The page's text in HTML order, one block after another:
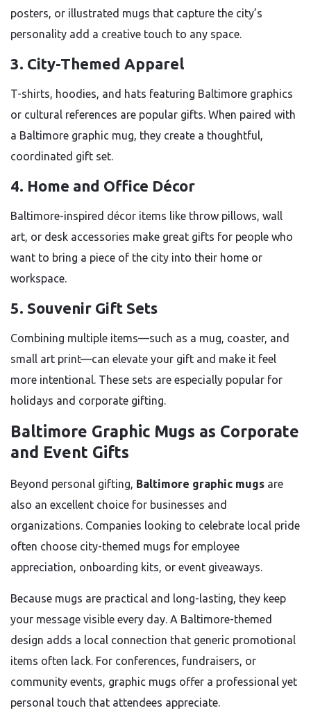
posters, or illustrated mugs that capture the city’s
personality add a creative touch to any space.
3. City-Themed Apparel
T-shirts, hoodies, and hats featuring Baltimore graphics
or cultural references are popular gifts. When paired with
a Baltimore graphic mug, they create a thoughtful,
coordinated gift set.
4. Home and Office Décor
Baltimore-inspired décor items like throw pillows, wall
art, or desk accessories make great gifts for people who
want to bring a piece of the city into their home or
workspace.
5. Souvenir Gift Sets
Combining multiple items—such as a mug, coaster, and
small art print—can elevate your gift and make it feel
more intentional. These sets are especially popular for
holidays and corporate gifting.
Baltimore Graphic Mugs as Corporate
and Event Gifts
Beyond personal gifting, Baltimore graphic mugs are
also an excellent choice for businesses and
organizations. Companies looking to celebrate local pride
often choose city-themed mugs for employee
appreciation, onboarding kits, or event giveaways.
Because mugs are practical and long-lasting, they keep
your message visible every day. A Baltimore-themed
design adds a local connection that generic promotional
items often lack. For conferences, fundraisers, or
community events, graphic mugs offer a professional yet
personal touch that attendees appreciate.